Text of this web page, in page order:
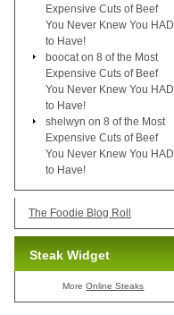
Expensive Cuts of Beef
You Never Knew You HAD
to Have!
boocat on 8 of the Most
Expensive Cuts of Beef
You Never Knew You HAD
to Have!
shelwyn on 8 of the Most
Expensive Cuts of Beef
You Never Knew You HAD
to Have!
The Foodie Blog Roll
Steak Widget
MoreOnline Steaks